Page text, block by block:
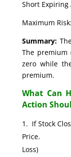
Short Expiring
Maximum
Summary:
The
zero while
premium.
What Can
Action
If Stock
Price.
Loss)